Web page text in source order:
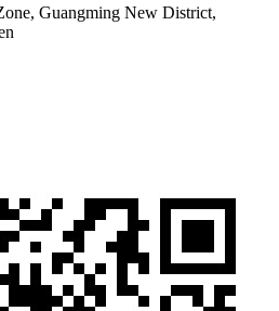
Guangming New District,